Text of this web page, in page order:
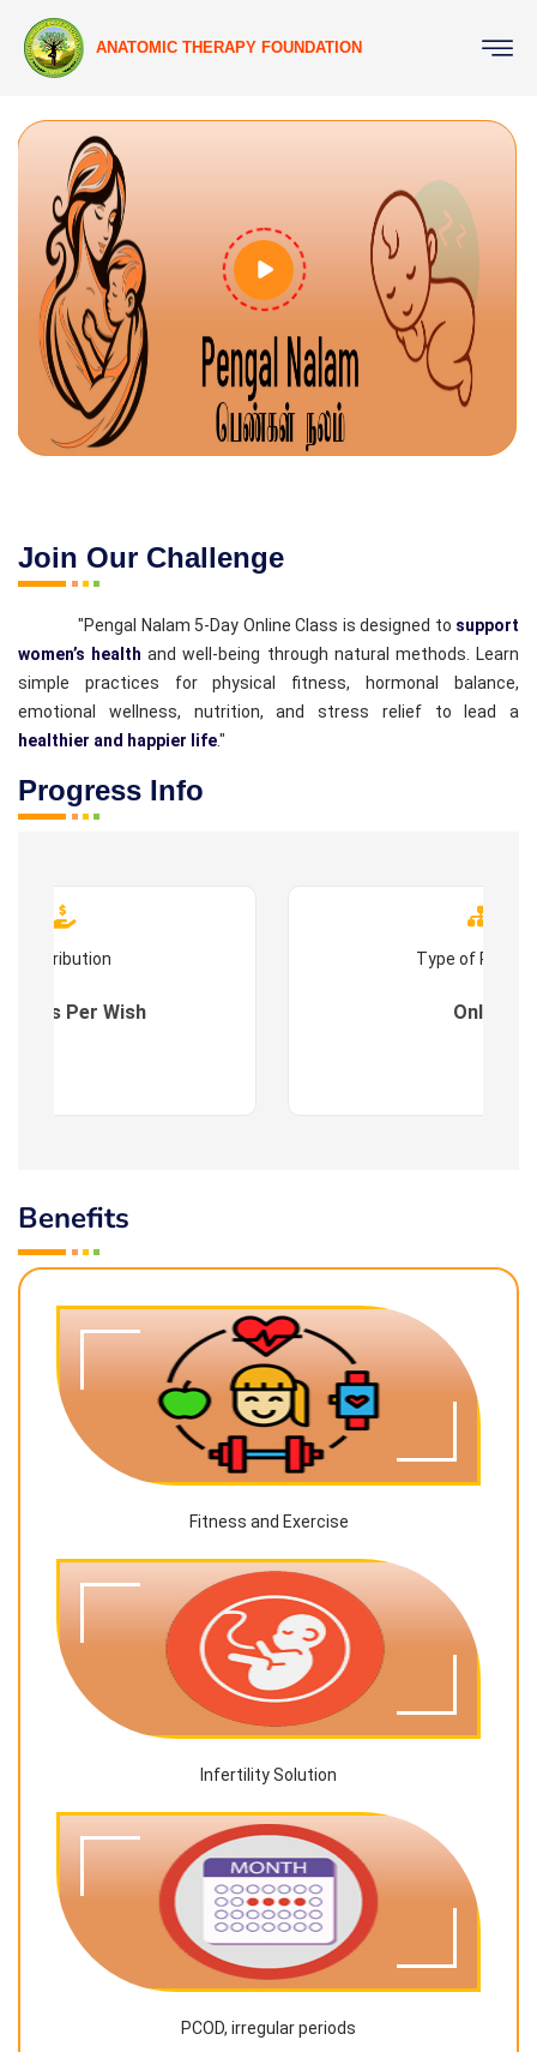
ANATOMIC THERAPY FOUNDATION
Join Our Challenge
"Pengal Nalam 5-Day Online Class is designed to support
women’s health and well-being through natural methods. Learn
simple practices for physical fitness, hormonal balance,
emotional wellness, nutrition, and stress relief to lead a
healthier and happier life."
Progress Info
Contribution
: As Per Wish
Type of
Online
Benefits
Fitness and Exercise
Infertility Solution
PCOD, irregular periods